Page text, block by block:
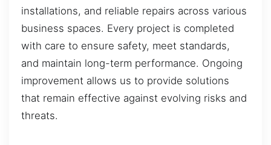
installations, and reliable repairs across various
business spaces. Every project is completed
with care to ensure safety, meet standards,
and maintain long-term performance. Ongoing
improvement allows us to provide solutions
that remain effective against evolving risks and
threats.